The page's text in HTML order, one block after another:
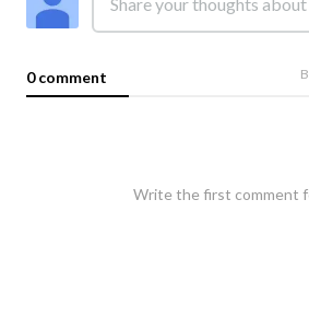
0 comment
Write the first comment